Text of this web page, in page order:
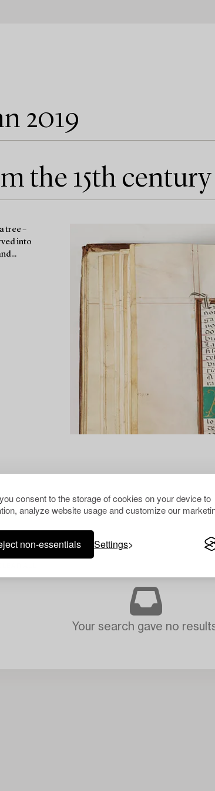
consent to the storage of cookies on your device to
analyze website usage and customize our
non-essentials Settings
2019
the 15th
tree –
into
Your search gave no